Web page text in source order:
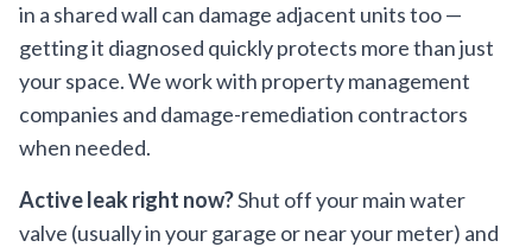
in a shared wall can damage adjacent units too —
getting it diagnosed quickly protects more than just
your space. We work with property management
companies and damage-remediation contractors
when needed.
Active leak right now?Shut off your main water
valve (usually in your garage or near your meter) and